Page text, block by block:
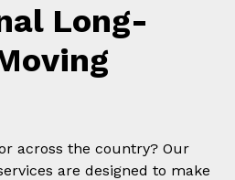
Long-
across the country? Our
are designed to make